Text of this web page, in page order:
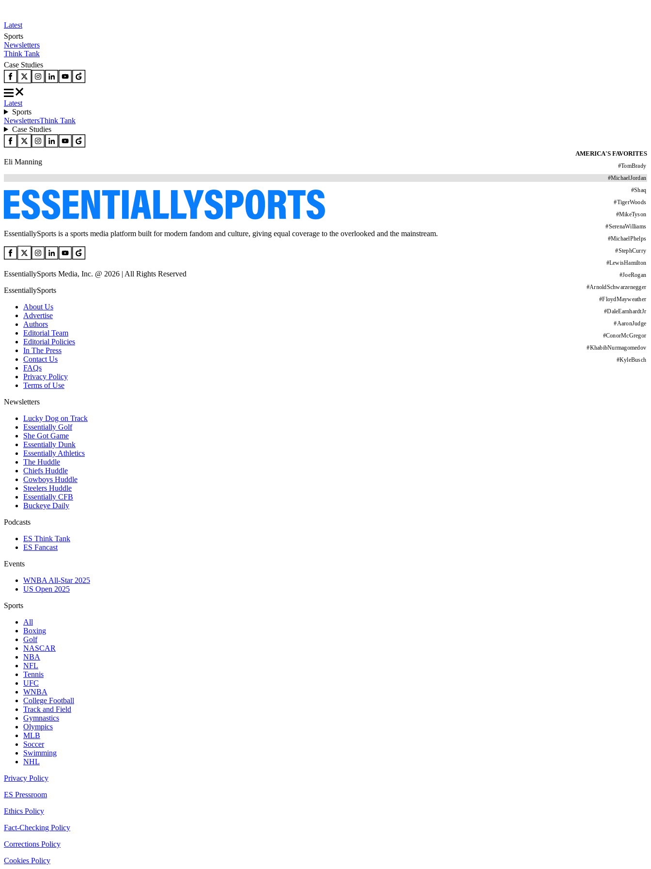
Latest
Sports
Newsletters
Think Tank
Case Studies
Latest
Sports
NewslettersThink Tank
Case Studies
AMERICA'S FAVORITES
#TomBrady
#MichaelJordan
#Shaq
#TigerWoods
#MikeTyson
#SerenaWilliams
#MichaelPhelps
#StephCurry
#LewisHamilton
#JoeRogan
#ArnoldSchwarzenegger
#FloydMayweather
#DaleEarnhardtJr
#AaronJudge
#ConorMcGregor
#KhabibNurmagomedov
#KyleBusch
Eli Manning
EssentiallySports is a sports media platform built for modern fandom and culture, giving equal coverage to the overlooked and the mainstream.
EssentiallySports Media, Inc. @ 2026 | All Rights Reserved
EssentiallySports
About Us
Advertise
Authors
Editorial Team
Editorial Policies
In The Press
Contact Us
FAQs
Privacy Policy
Terms of Use
Newsletters
Lucky Dog on Track
Essentially Golf
She Got Game
Essentially Dunk
Essentially Athletics
The Huddle
Chiefs Huddle
Cowboys Huddle
Steelers Huddle
Essentially CFB
Buckeye Daily
Podcasts
ES Think Tank
ES Fancast
Events
WNBA All-Star 2025
US Open 2025
Sports
All
Boxing
Golf
NASCAR
NBA
NFL
Tennis
UFC
WNBA
College Football
Track and Field
Gymnastics
Olympics
MLB
Soccer
Swimming
NHL
Privacy Policy
ES Pressroom
Ethics Policy
Fact-Checking Policy
Corrections Policy
Cookies Policy